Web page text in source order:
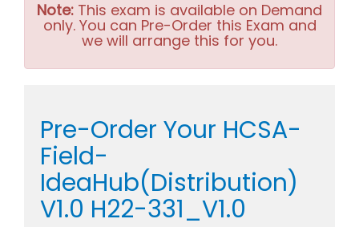
Note: This exam is available on Demand
only. You can Pre-Order this Exam and
we will arrange this for you.
Pre-Order Your HCSA-
Field-
IdeaHub(Distribution)
V1.0 H22-331_V1.0